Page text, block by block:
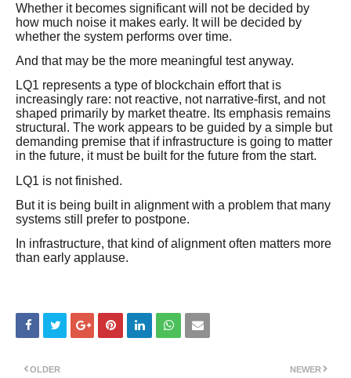
Whether it becomes significant will not be decided by
how much noise it makes early. It will be decided by
whether the system performs over time.
And that may be the more meaningful test anyway.
LQ1 represents a type of blockchain effort that is
increasingly rare: not reactive, not narrative-first, and not
shaped primarily by market theatre. Its emphasis remains
structural. The work appears to be guided by a simple but
demanding premise that if infrastructure is going to matter
in the future, it must be built for the future from the start.
LQ1 is not finished.
But it is being built in alignment with a problem that many
systems still prefer to postpone.
In infrastructure, that kind of alignment often matters more
than early applause.
NEWER
OLDER